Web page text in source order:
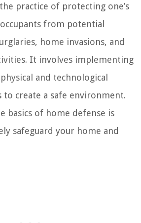
practice of protecting one’s
from potential
home invasions, and
It involves implementing
and technological
to create a safe environment.
basics of home defense is
safeguard your home and